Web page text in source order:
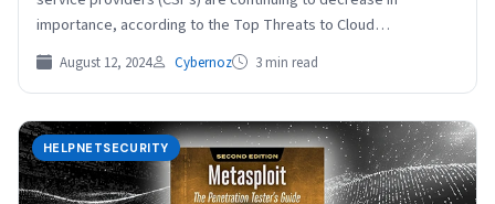
importance, according to the Top Threats to Cloud
Computing…
August 12, 2024 Cybernoz 3 min read
HELPNETSECURITY